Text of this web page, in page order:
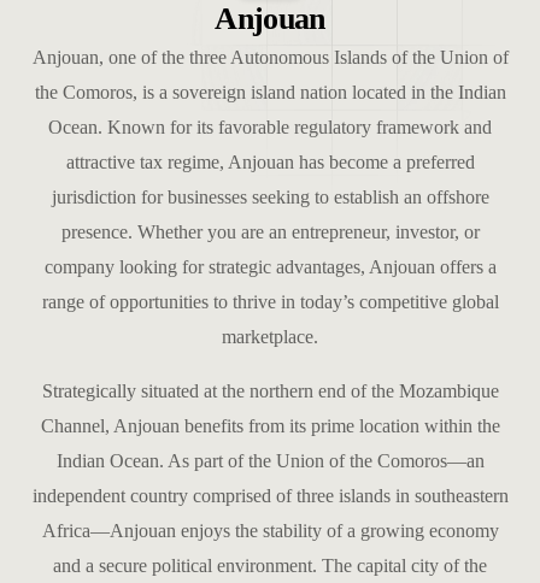
Anjouan
Anjouan, one of the three Autonomous Islands of the Union of
the Comoros, is a sovereign island nation located in the Indian
Ocean. Known for its favorable regulatory framework and
attractive tax regime, Anjouan has become a preferred
jurisdiction for businesses seeking to establish an offshore
presence. Whether you are an entrepreneur, investor, or
company looking for strategic advantages, Anjouan offers a
range of opportunities to thrive in today’s competitive global
marketplace.
Strategically situated at the northern end of the Mozambique
Channel, Anjouan benefits from its prime location within the
Indian Ocean. As part of the Union of the Comoros—an
independent country comprised of three islands in southeastern
Africa—Anjouan enjoys the stability of a growing economy
and a secure political environment. The capital city of the